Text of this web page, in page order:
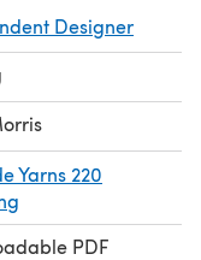
Designer
Yarns 220
PDF